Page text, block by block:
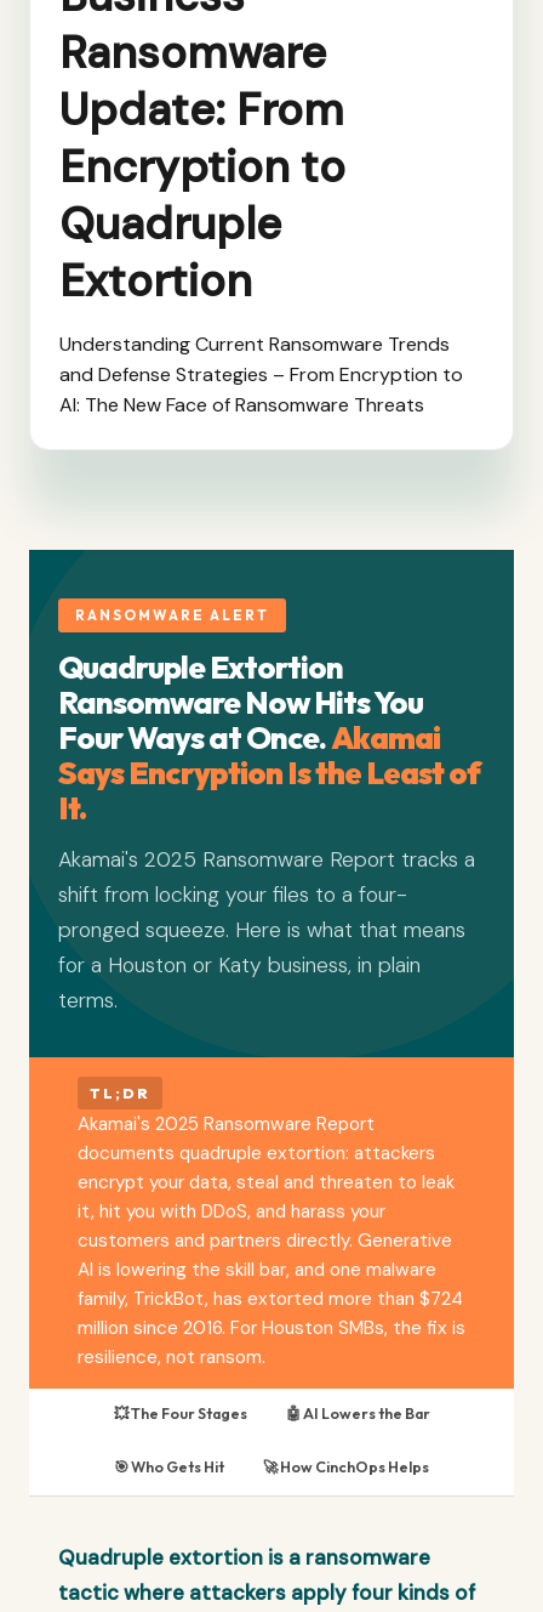
Ransomware
Update: From
Encryption to
Quadruple
Extortion
Understanding Current Ransomware Trends
and Defense Strategies – From Encryption to
AI: The New Face of Ransomware Threats
RANSOMWARE ALERT
Quadruple Extortion
Ransomware Now Hits You
Four Ways at Once.Akamai
Says Encryption Is the Least of
It.
Akamai's 2025 Ransomware Report tracks a
shift from locking your files to a four-
pronged squeeze. Here is what that means
for a Houston or Katy business, in plain
terms.
TL;DR
Akamai's 2025 Ransomware Report
documents quadruple extortion: attackers
encrypt your data, steal and threaten to leak
it, hit you with DDoS, and harass your
customers and partners directly. Generative
AI is lowering the skill bar, and one malware
family, TrickBot, has extorted more than $724
million since 2016. For Houston SMBs, the fix is
resilience, not ransom.
💥 The Four Stages 🤖 AI Lowers the Bar
🎯 Who Gets Hit 🚀 How CinchOps Helps
Quadruple extortion is a ransomware
tactic where attackers apply four kinds of